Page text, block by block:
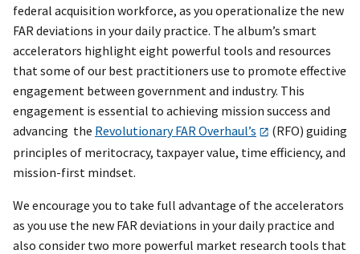
federal acquisition workforce, as you operationalize the new
FAR deviations in your daily practice. The album’s smart
accelerators highlight eight powerful tools and resources
that some of our best practitioners use to promote effective
engagement between government and industry. This
engagement is essential to achieving mission success and
advancing the Revolutionary FAR Overhaul’s
(RFO) guiding
principles of meritocracy, taxpayer value, time efficiency, and
mission-first mindset.
We encourage you to take full advantage of the accelerators
as you use the new FAR deviations in your daily practice and
also consider two more powerful market research tools that